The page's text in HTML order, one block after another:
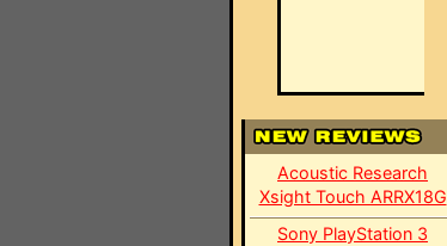
Acoustic Research
Xsight Touch ARRX18G
Sony PlayStation 3